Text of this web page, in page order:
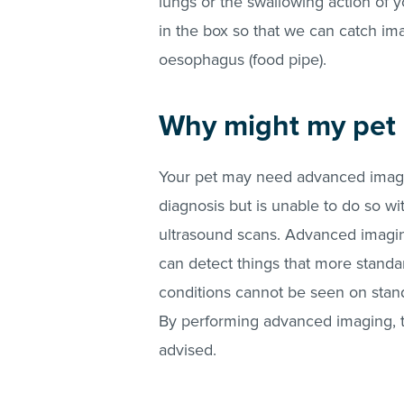
in the box so that we can catch
oesophagus (food pipe).
Why might my
Your pet may need advanced
diagnosis but is unable to do so
ultrasound scans. Advanced
can detect things that more
conditions cannot be seen on
By performing advanced
advised.